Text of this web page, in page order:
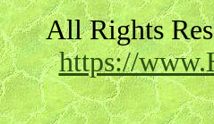
All Rights
https://